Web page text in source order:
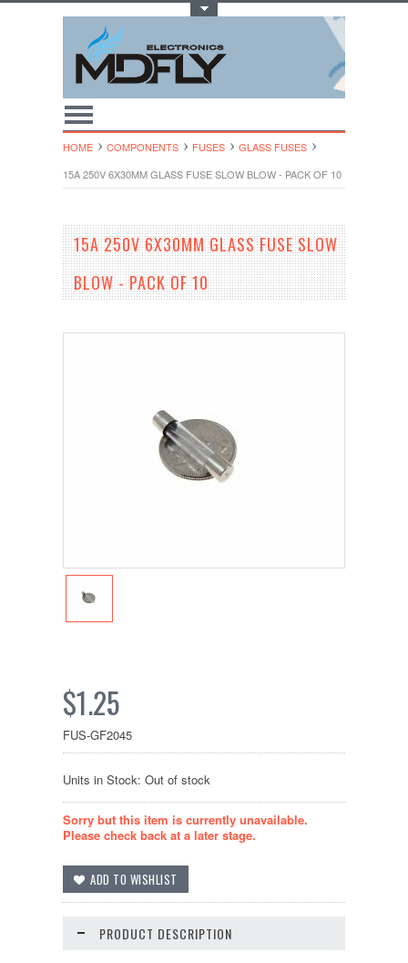
HOME COMPONENTS FUSES
GLASS FUSES
15A 250V 6X30MM GLASS FUSE SLOW BLOW - PACK OF 10
15A 250V 6X30MM GLASS FUSE SLOW
BLOW - PACK OF 10
$1.25
FUS-GF2045
Units in Stock: Out of stock
Sorry but this item is currently unavailable.
Please check back at a later stage.
PRODUCT DESCRIPTION